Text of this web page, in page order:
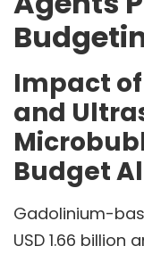
Impact
and
Budget
Gadolinium-
USD 1.66 billion